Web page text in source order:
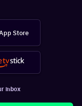
Store
inbox